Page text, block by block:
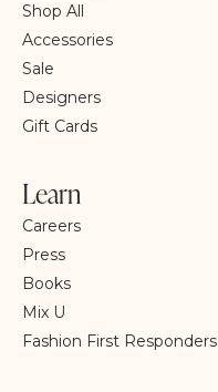
Shop All
Accessories
Sale
Designers
Gift Cards
Learn
Careers
Press
Books
Mix U
Fashion First Responders